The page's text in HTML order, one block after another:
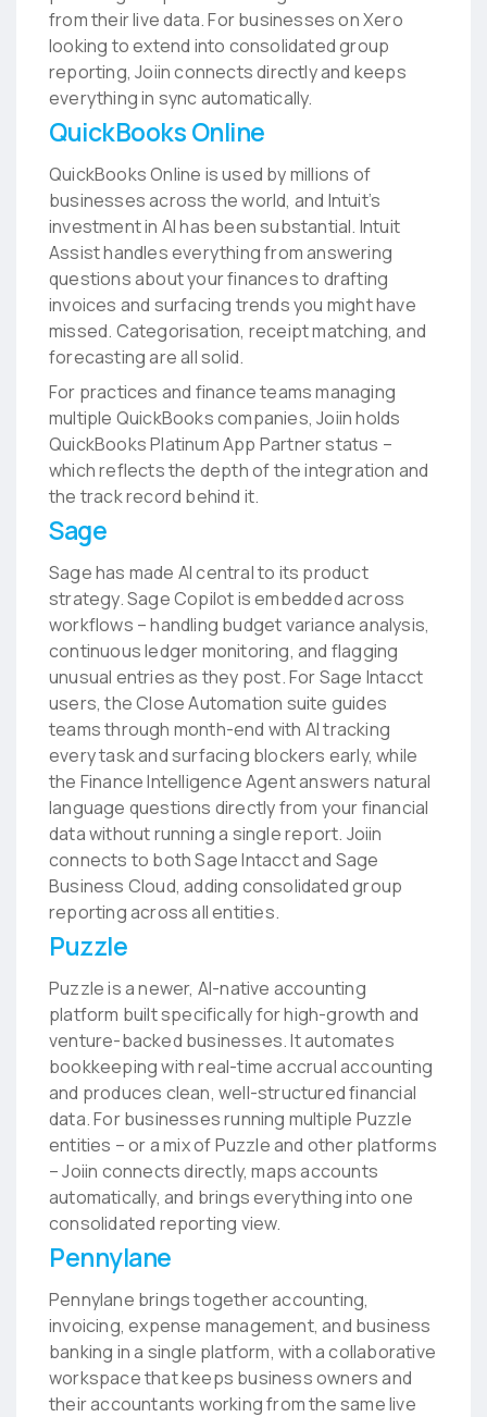
from their live data. For businesses on Xero
looking to extend into consolidated group
reporting, Joiin connects directly and keeps
everything in sync automatically.
QuickBooks Online
QuickBooks Online is used by millions of
businesses across the world, and Intuit’s
investment in AI has been substantial. Intuit
Assist handles everything from answering
questions about your finances to drafting
invoices and surfacing trends you might have
missed. Categorisation, receipt matching, and
forecasting are all solid.
For practices and finance teams managing
multiple QuickBooks companies, Joiin holds
QuickBooks Platinum App Partner status –
which reflects the depth of the integration and
the track record behind it.
Sage
Sage has made AI central to its product
strategy. Sage Copilot is embedded across
workflows – handling budget variance analysis,
continuous ledger monitoring, and flagging
unusual entries as they post. For Sage Intacct
users, the Close Automation suite guides
teams through month-end with AI tracking
every task and surfacing blockers early, while
the Finance Intelligence Agent answers natural
language questions directly from your financial
data without running a single report. Joiin
connects to both Sage Intacct and Sage
Business Cloud, adding consolidated group
reporting across all entities.
Puzzle
Puzzle is a newer, AI-native accounting
platform built specifically for high-growth and
venture-backed businesses. It automates
bookkeeping with real-time accrual accounting
and produces clean, well-structured financial
data. For businesses running multiple Puzzle
entities – or a mix of Puzzle and other platforms
– Joiin connects directly, maps accounts
automatically, and brings everything into one
consolidated reporting view.
Pennylane
Pennylane brings together accounting,
invoicing, expense management, and business
banking in a single platform, with a collaborative
workspace that keeps business owners and
their accountants working from the same live